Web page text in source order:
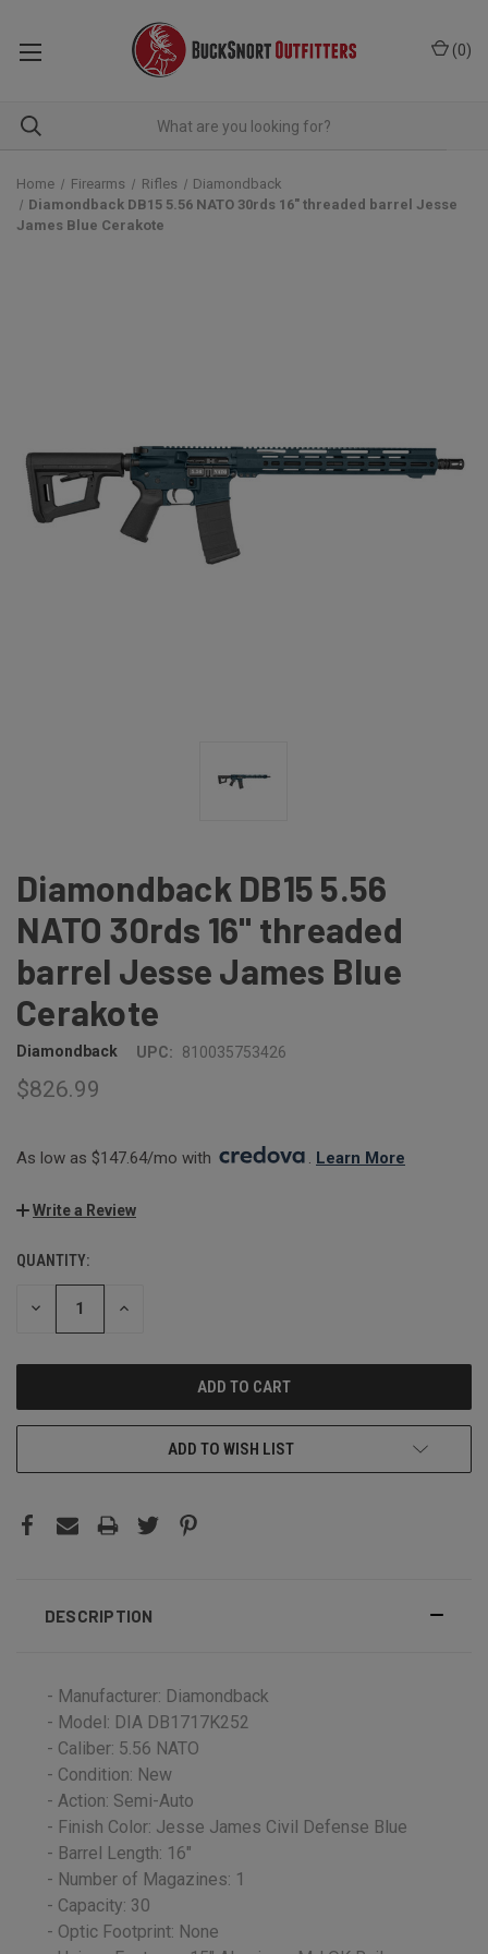
(0)
Home Firearms Rifles
Diamondback
Diamondback DB15 5.56 NATO 30rds 16" threaded barrel Jesse
James Blue Cerakote
Diamondback DB15 5.56
NATO 30rds 16" threaded
barrel Jesse James Blue
Cerakote
Diamondback UPC: 810035753426
$826.99
As low as $147.64/mo with . Learn More
Write a Review
CURRENT
STOCK:
QUANTITY:
DECREASE INCREASE
ADD TO WISH LIST
DESCRIPTION
- Manufacturer: Diamondback
- Model: DIA DB1717K252
- Caliber: 5.56 NATO
- Condition: New
- Action: Semi-Auto
- Finish Color: Jesse James Civil Defense Blue
- Barrel Length: 16"
- Number of Magazines: 1
- Capacity: 30
- Optic Footprint: None